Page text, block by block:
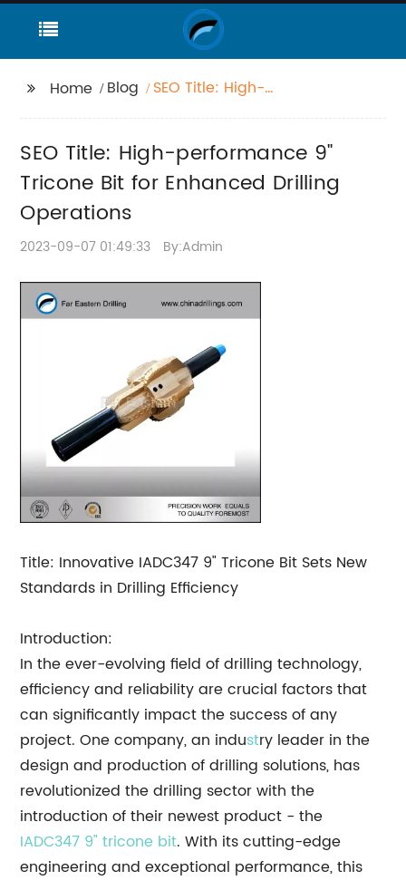
Home Blog
SEO Title: High-
Enhanced Drilling
Operations
SEO Title: High-performance 9"
Tricone Bit for Enhanced Drilling
Operations
2023-09-07 01:49:33 By:Admin
Title: Innovative IADC347 9" Tricone Bit Sets New
Standards in Drilling Efficiency
Introduction:
In the ever-evolving field of drilling technology,
efficiency and reliability are crucial factors that
can significantly impact the success of any
project. One company, an industry leader in the
design and production of drilling solutions, has
revolutionized the drilling sector with the
introduction of their newest product - the
IADC347 9" tricone bit. With its cutting-edge
engineering and exceptional performance, this